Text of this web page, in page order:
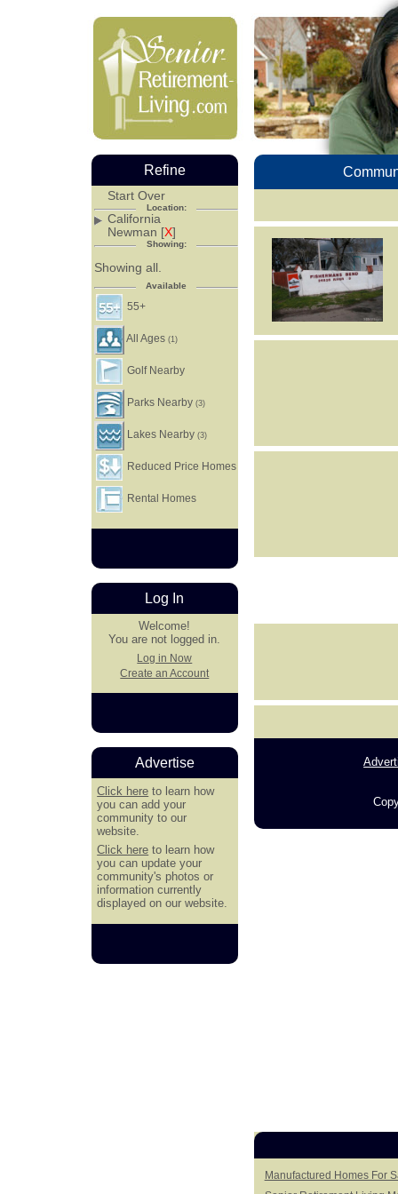
Manufactured Homes For
Refine
Start Over
Location:
California
Newman [X]
Showing:
Showing all.
Available
55+
All Ages(1)
Golf Nearby
Parks Nearby(3)
Lakes Nearby(3)
Reduced Price Homes
Rental Homes
Log In
Welcome!
You are not logged in.
Log in Now
Create an Account
Advertise
Click here to learn how
you can add your
community to our
website.
Click here to learn how
you can update your
community's photos or
information currently
displayed on our website.